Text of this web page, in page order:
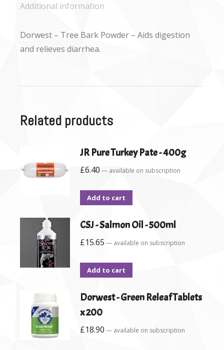
Additional information
Dorwest – Tree Bark Powder – Aids digestion
and relieves diarrhea.
Related products
JR Pure Turkey Pate - 400g
£6.40 — available on subscription
Add to cart
CSJ - Salmon Oil - 500ml
£15.65 — available on subscription
Add to cart
Dorwest - Green Releaf Tablets
x 200
£18.90 — available on subscription